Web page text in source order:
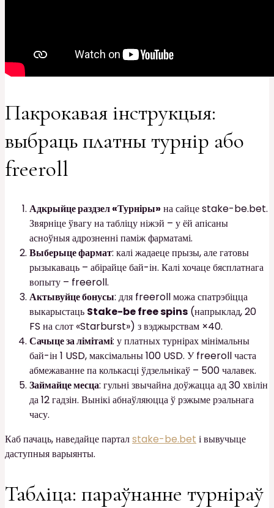
Пакрокавая інструкцыя:
выбраць платны турнір або
freeroll
Адкрыйце раздзел «Турніры» на сайце stake-be.bet.
Звярніце ўвагу на табліцу ніжэй – у ёй апісаны
асноўныя адрозненні паміж фарматамі.
Выберыце фармат: калі жадаеце прызы, але гатовы
рызыкаваць – абірайце бай-ін. Калі хочаце бясплатнага
вопыту – freeroll.
Актывуйце бонусы: для freeroll можа спатрэбіцца
выкарыстаць Stake-be free spins (напрыклад, 20
FS на слот «Starburst») з вэджырствам ×40.
Сачыце за лімітамі: у платных турнірах мінімальны
бай-ін 1 USD, максімальны 100 USD. У freeroll часта
абмежаванне па колькасці ўдзельнікаў – 500 чалавек.
Займайце месца: гульні звычайна доўжацца ад 30 хвілін
да 12 гадзін. Вынікі абнаўляюцца ў рэжыме рэальнага
часу.
Каб пачаць, наведайце парталstake-be.bet і вывучыце
даступныя варыянты.
Табліца: параўнанне турніраў